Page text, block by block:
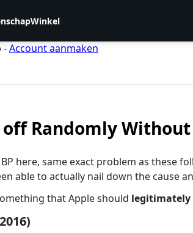
Winkel
-Account aanmaken
Randomly
here, same exact problem as these
able to actually nail down the cause
that Apple should legitimately